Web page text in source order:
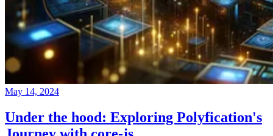
May 14, 2024
Under the hood: Exploring Polyfication's